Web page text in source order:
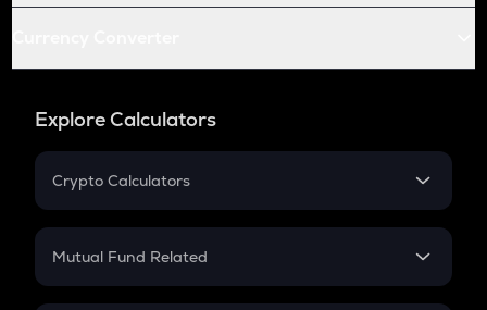
Explore Calculators
Crypto Calculators
Crypto SIP Calculator
Mutual Fund Related
Mutual Fund